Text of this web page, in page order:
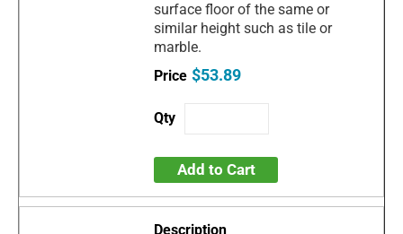
surface floor of the same or
similar height such as tile or
marble.
$53.89
Add to Cart